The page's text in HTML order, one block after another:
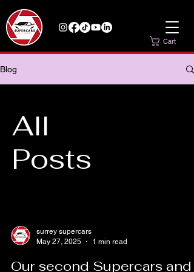
Cart
Blog
All
Posts
surrey supercars
May 27, 2025
1 min read
Our second Supercars and